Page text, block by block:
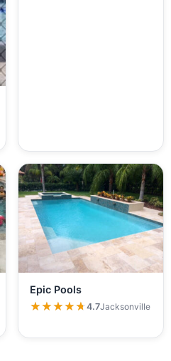
Epic Pools
★★★★★
★★★★★4.7Jacksonville